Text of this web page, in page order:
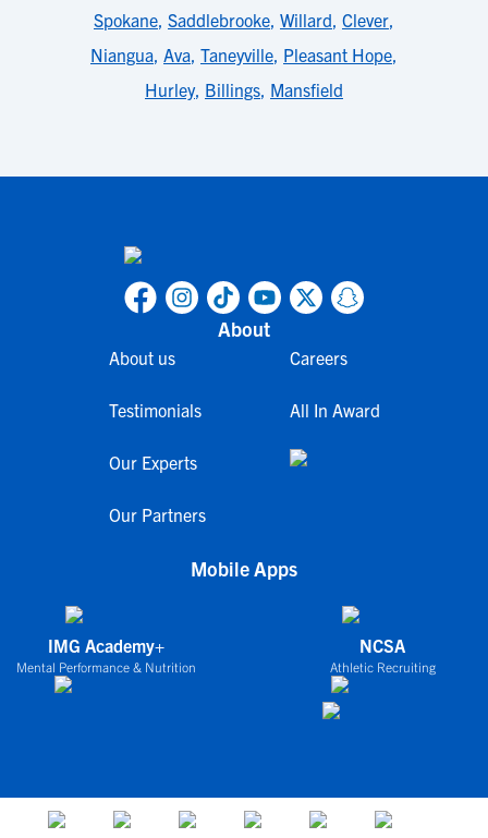
Spokane, Saddlebrooke, Willard, Clever,
Niangua, Ava, Taneyville, Pleasant Hope,
Hurley, Billings, Mansfield
About
About us
Testimonials
Our Experts
Our Partners
Careers
All In Award
Mobile Apps
IMG Academy+
Mental Performance & Nutrition
NCSA
Athletic Recruiting